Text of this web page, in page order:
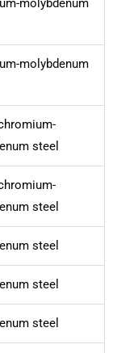
molybdenum
molybdenum
steel
steel
steel
steel
steel